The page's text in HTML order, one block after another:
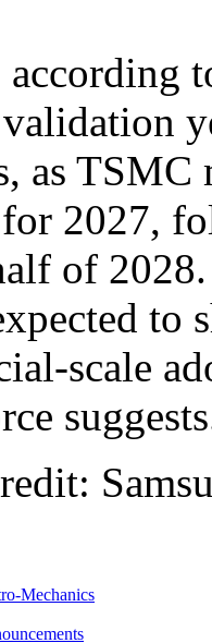
as
2027,
of
to
scale
Mechanics